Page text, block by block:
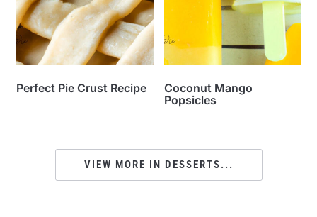
Perfect Pie Crust Recipe
Coconut Mango
Popsicles
VIEW MORE IN DESSERTS...